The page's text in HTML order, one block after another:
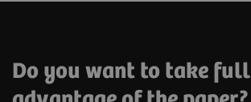
Do you want to take full